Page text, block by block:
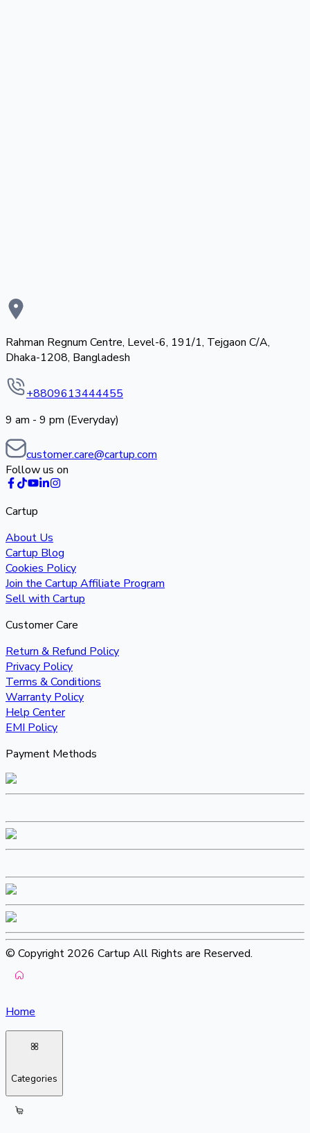
Rahman Regnum Centre, Level-6, 191/1, Tejgaon C/A,
Dhaka-1208, Bangladesh
+8809613444455
9 am - 9 pm (Everyday)
customer.care@cartup.com
Follow us on
Cartup
About Us
Cartup Blog
Cookies Policy
Join the Cartup Affiliate Program
Sell with Cartup
Customer Care
Return & Refund Policy
Privacy Policy
Terms & Conditions
Warranty Policy
Help Center
EMI Policy
Payment Methods
© Copyright 2026 Cartup All Rights are Reserved.
Home
Categories